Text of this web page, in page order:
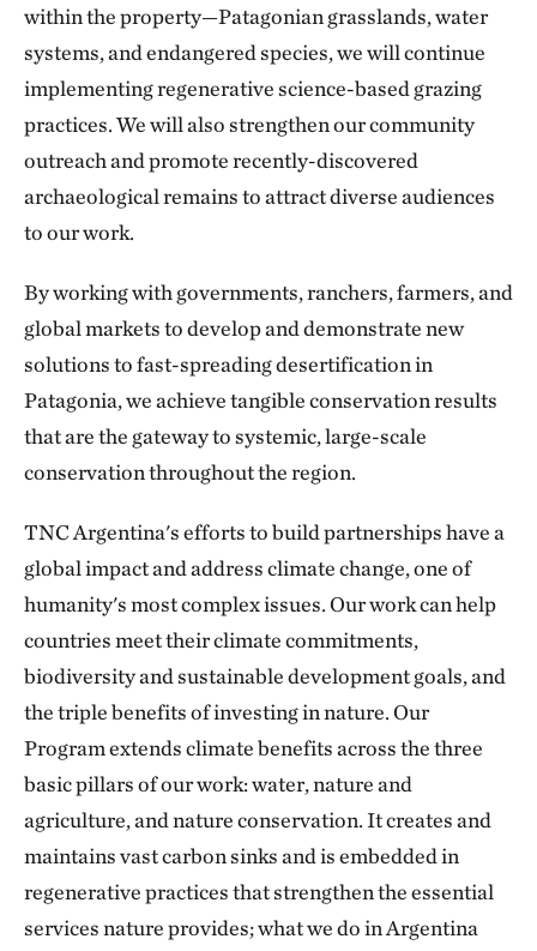
within the property—Patagonian grasslands, water
systems, and endangered species, we will continue
implementing regenerative science-based grazing
practices. We will also strengthen our community
outreach and promote recently-discovered
archaeological remains to attract diverse audiences
to our work.
By working with governments, ranchers, farmers, and
global markets to develop and demonstrate new
solutions to fast-spreading desertification in
Patagonia, we achieve tangible conservation results
that are the gateway to systemic, large-scale
conservation throughout the region.
TNC Argentina's efforts to build partnerships have a
global impact and address climate change, one of
humanity's most complex issues. Our work can help
countries meet their climate commitments,
biodiversity and sustainable development goals, and
the triple benefits of investing in nature. Our
Program extends climate benefits across the three
basic pillars of our work: water, nature and
agriculture, and nature conservation. It creates and
maintains vast carbon sinks and is embedded in
regenerative practices that strengthen the essential
services nature provides; what we do in Argentina